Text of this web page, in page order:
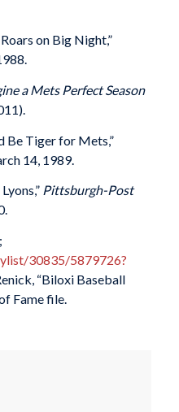
on Big Night,”
a Mets Perfect Season
Be Tiger for Mets,”
14, 1989.
Pittsburgh-Post
30835/5879726?
“Biloxi Baseball
Fame file.